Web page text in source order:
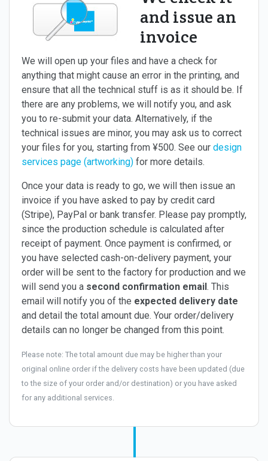
and issue an
invoice
We will open up your files and have a check for
anything that might cause an error in the printing, and
ensure that all the technical stuff is as it should be. If
there are any problems, we will notify you, and ask
you to re-submit your data. Alternatively, if the
technical issues are minor, you may ask us to correct
your files for you, starting from ¥500. See our design
services page (artworking) for more details.
Once your data is ready to go, we will then issue an
invoice if you have asked to pay by credit card
(Stripe), PayPal or bank transfer. Please pay promptly,
since the production schedule is calculated after
receipt of payment. Once payment is confirmed, or
you have selected cash-on-delivery payment, your
order will be sent to the factory for production and we
will send you a second confirmation email. This
email will notify you of the expected delivery date
and detail the total amount due. Your order/delivery
details can no longer be changed from this point.
Please note: The total amount due may be higher than your
original online order if the delivery costs have been updated (due
to the size of your order and/or destination) or you have asked
for any additional services.